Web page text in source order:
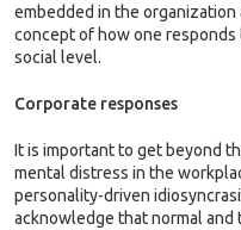
embedded in the
concept of how one responds
social level.
Corporate responses
It is important to get beyond
mental distress in the
personality-driven
acknowledge that normal